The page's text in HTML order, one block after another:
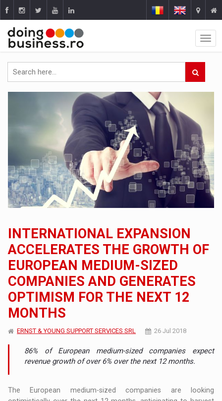
INTERNATIONAL EXPANSION
ACCELERATES THE GROWTH OF
EUROPEAN MEDIUM-SIZED
COMPANIES AND GENERATES
OPTIMISM FOR THE NEXT 12
MONTHS
ERNST & YOUNG SUPPORT SERVICES SRL 26 Jul 2018
86% of European medium-sized companies expect
revenue growth of over 6% over the next 12 months.
The European medium-sized companies are looking